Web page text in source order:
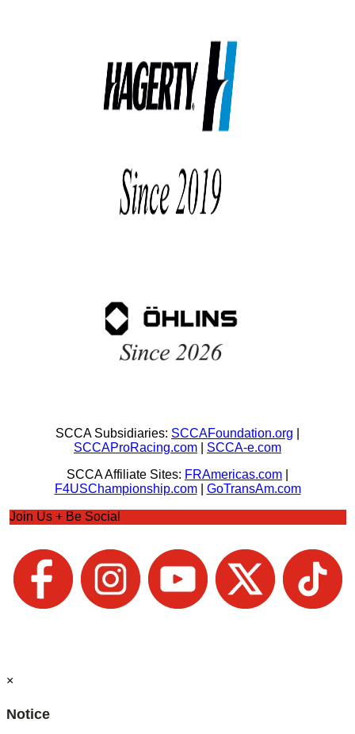
SCCA Subsidiaries: SCCAFoundation.org
SCCAProRacing.com
SCCA-e.com
SCCA Affiliate Sites: FRAmericas.com
F4USChampionship.com| GoTransAm.com
Join Us + Be Social
×
Notice